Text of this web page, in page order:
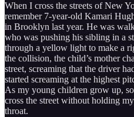
When I cross the streets of New
remember 7-year-old Kamari
in Brooklyn last year. He was
who was pushing his sibling in a
through a yellow light to make a
the collision, the child’s mother
street, screaming that the driver
started screaming at the highest
As my young children grow up,
cross the street without holding
throat.